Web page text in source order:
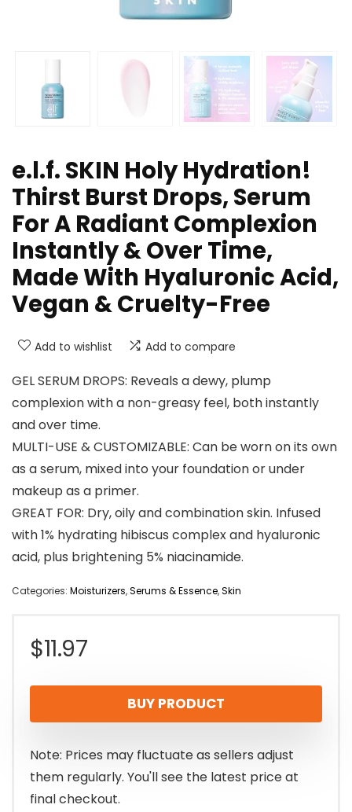
e.l.f. SKIN Holy Hydration!
Thirst Burst Drops, Serum
For A Radiant Complexion
Instantly & Over Time,
Made With Hyaluronic Acid,
Vegan & Cruelty-Free
Add to wishlist Add to compare
GEL SERUM DROPS: Reveals a dewy, plump
complexion with a non-greasy feel, both instantly
and over time.
MULTI-USE & CUSTOMIZABLE: Can be worn on its own
as a serum, mixed into your foundation or under
makeup as a primer.
GREAT FOR: Dry, oily and combination skin. Infused
with 1% hydrating hibiscus complex and hyaluronic
acid, plus brightening 5% niacinamide.
Categories: Moisturizers,Serums & Essence,Skin
$11.97
BUY PRODUCT
Note: Prices may fluctuate as sellers adjust
them regularly. You'll see the latest price at
final checkout.